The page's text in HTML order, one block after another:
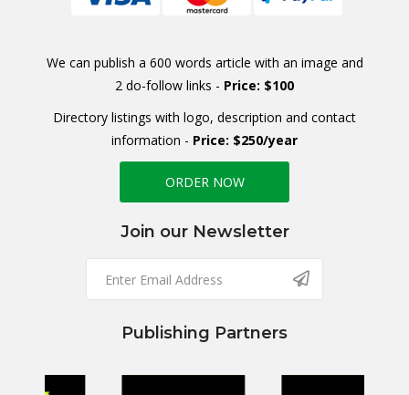
We can publish a 600 words article with an image and
2 do-follow links - Price: $100
Directory listings with logo, description and contact
information - Price: $250/year
ORDER NOW
Join our Newsletter
Publishing Partners